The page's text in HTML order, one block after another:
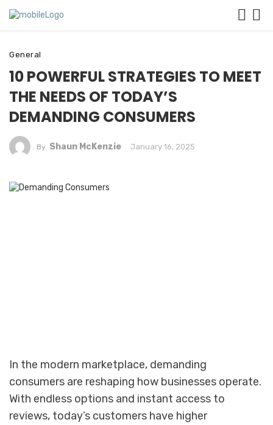
General
10 POWERFUL STRATEGIES TO MEET
THE NEEDS OF TODAY’S
DEMANDING CONSUMERS
By Shaun McKenzie January 16, 2025
In the modern marketplace, demanding
consumers are reshaping how businesses operate.
With endless options and instant access to
reviews, today’s customers have higher